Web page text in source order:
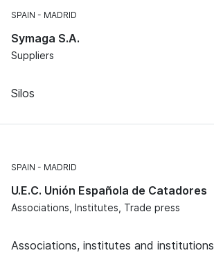
SPAIN MADRID
Symaga S.A.
Suppliers
Silos
SPAIN MADRID
U.E.C. Unión Española de Catadores
Associations, Institutes, Trade press
Associations, institutes and institutions